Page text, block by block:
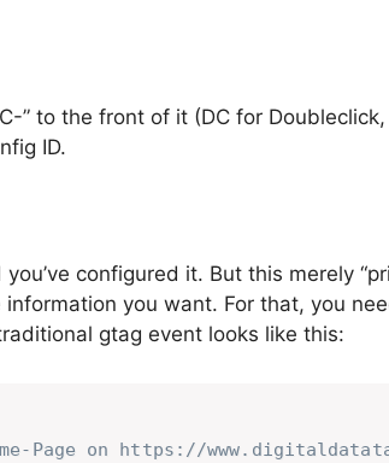
” to the front of it (DC for Doubleclick,
ID.
configured it. But this merely
you want. For that, you
gtag event looks like this:
Page on https://